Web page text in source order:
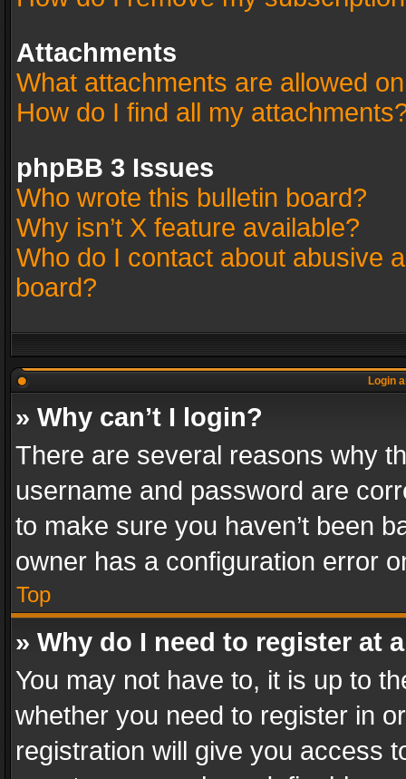
Attachments
What attachments are allowed
How do I find all my
phpBB 3 Issues
Who wrote this bulletin board?
Why isn’t X feature available?
Who do I contact about abusive
board?
Login
» Why can’t I login?
There are several reasons why
username and password are
to make sure you haven’t been
owner has a configuration error
Top
» Why do I need to register at
You may not have to, it is up to
whether you need to register in
registration will give you access